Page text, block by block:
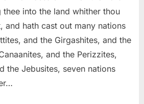
into the land whither thou
and hath cast out many nations
and the Girgashites, and the
and the Perizzites,
the Jebusites, seven nations